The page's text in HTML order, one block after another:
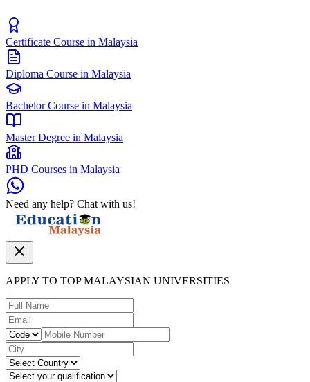
Certificate Course in Malaysia
Diploma Course in Malaysia
Bachelor Course in Malaysia
Master Degree in Malaysia
PHD Courses in Malaysia
Need any help? Chat with us!
APPLY TO TOP MALAYSIAN UNIVERSITIES